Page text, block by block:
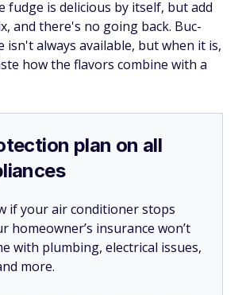
fudge is delicious by itself, but add
and there's no going back. Buc-
isn't always available, but when it is,
how the flavors combine with a
plan on all
if your air conditioner stops
homeowner’s insurance won’t
with plumbing, electrical issues,
more.